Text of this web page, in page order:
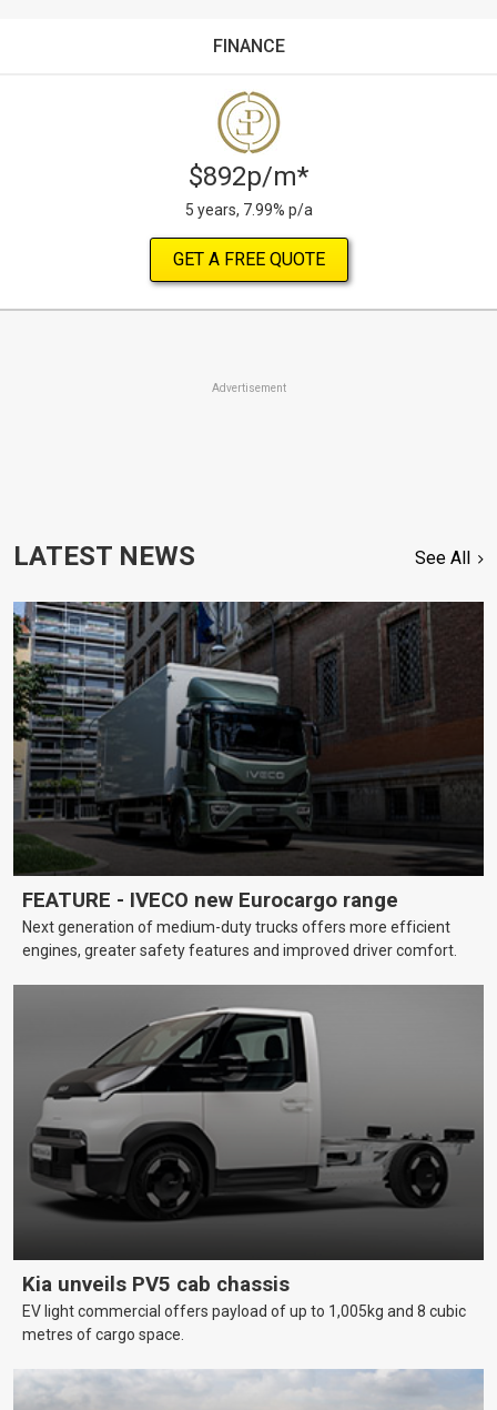
FINANCE
$892p/m*
5 years, 7.99% p/a
GET A FREE QUOTE
Advertisement
LATEST NEWS See All
FEATURE - IVECO new Eurocargo range
Next generation of medium-duty trucks offers more efficient
engines, greater safety features and improved driver comfort.
Kia unveils PV5 cab chassis
EV light commercial offers payload of up to 1,005kg and 8 cubic
metres of cargo space.